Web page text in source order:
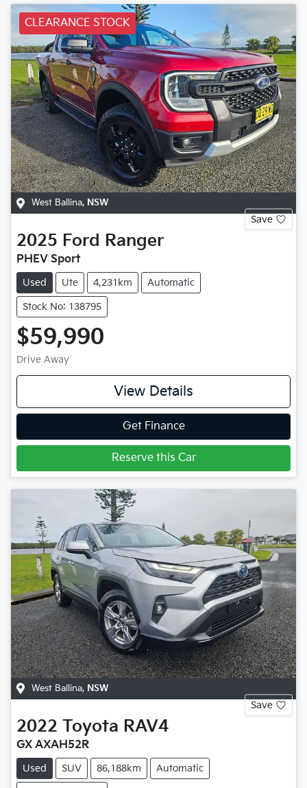
CLEARANCE STOCK
West Ballina, NSW
Save
2025 Ford Ranger
PHEV Sport
Used Ute 4,231km Automatic
Stock No: 138795
$59,990
Drive Away
View Details
Get Finance
Reserve this Car
West Ballina, NSW
Save
2022 Toyota RAV4
GX AXAH52R
Used SUV 86,188km Automatic